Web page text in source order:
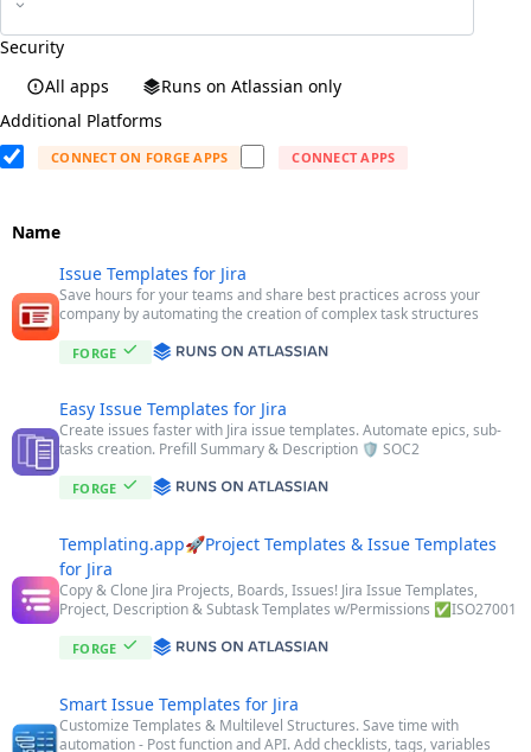
Security
All apps
Runs on Atlassian only
Additional Platforms
CONNECT ON FORGE APPS CONNECT APPS
Name
Issue Templates for Jira
Save hours for your teams and share best practices across your
company by automating the creation of complex task structures
FORGE
Easy Issue Templates for Jira
Create issues faster with Jira issue templates. Automate epics, sub-
tasks creation. Prefill Summary & Description 🛡️ SOC2
FORGE
Templating.app🚀Project Templates & Issue Templates
for Jira
Copy & Clone Jira Projects, Boards, Issues! Jira Issue Templates,
Project, Description & Subtask Templates w/Permissions ✅ISO27001
FORGE
Smart Issue Templates for Jira
Customize Templates & Multilevel Structures. Save time with
automation - Post function and API. Add checklists, tags, variables